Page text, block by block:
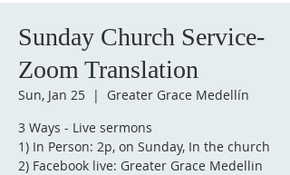
Sunday Church Service-
Zoom Translation
Sun, Jan 25
  |
Greater Grace Medellín
3 Ways - Live sermons
1) In Person: 2p, on Sunday, In the church
2) Facebook live: Greater Grace Medellin